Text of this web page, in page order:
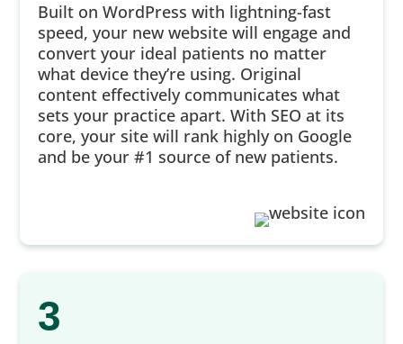
Built on WordPress with lightning-fast
speed, your new website will engage and
convert your ideal patients no matter
what device they’re using. Original
content effectively communicates what
sets your practice apart. With SEO at its
core, your site will rank highly on Google
and be your #1 source of new patients.
3